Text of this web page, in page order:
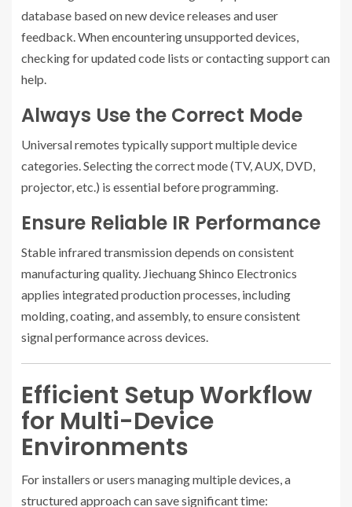
database based on new device releases and user
feedback. When encountering unsupported devices,
checking for updated code lists or contacting support can
help.
Always Use the Correct Mode
Universal remotes typically support multiple device
categories. Selecting the correct mode (TV, AUX, DVD,
projector, etc.) is essential before programming.
Ensure Reliable IR Performance
Stable infrared transmission depends on consistent
manufacturing quality. Jiechuang Shinco Electronics
applies integrated production processes, including
molding, coating, and assembly, to ensure consistent
signal performance across devices.
Efficient Setup Workflow
for Multi-Device
Environments
For installers or users managing multiple devices, a
structured approach can save significant time: